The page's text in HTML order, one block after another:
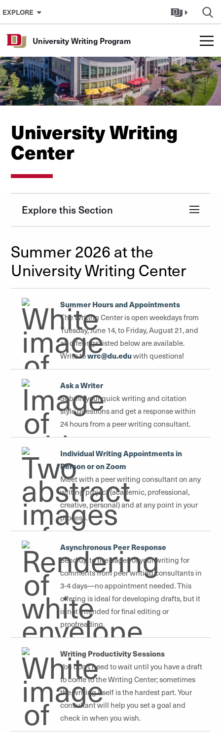
Skip to Content
EXPLORE
University Writing Program
University Writing
Center
Explore this Section
Summer 2026 at the
University Writing Center
Summer Hours and Appointments
The Writing Center is open weekdays from
Tuesday, June 14, to Friday, August 21, and
all offerings listed below are available.
Write towrc@du.eduwith questions!
Ask a Writer
Submit your quick writing and citation
style questions and get a response within
24 hours from a peer writing consultant.
Individual Writing Appointments in
Person or on Zoom
Meet with a peer writing consultant on any
writing project (academic, professional,
creative, personal) and at any point in your
process.
Asynchronous Peer Response
Send up to five pages of your writing for
comments from peer writing consultants in
3-4 days—no appointment needed. This
offering is ideal for developing drafts, but it
is not intended for final editing or
proofreading.
Writing Productivity Sessions
You don't need to wait until you have a draft
to come to the Writing Center; sometimes
the writing itself is the hardest part. Your
consultant will help you set a goal and
check in when you wish.